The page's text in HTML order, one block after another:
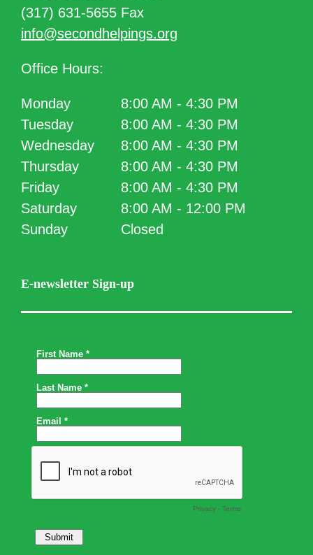
(317) 631-5655 Fax
info@secondhelpings.org
Office Hours:
Monday
8:00 AM - 4:30 PM
Tuesday
8:00 AM - 4:30 PM
Wednesday
8:00 AM - 4:30 PM
Thursday
8:00 AM - 4:30 PM
Friday
8:00 AM - 4:30 PM
Saturday
8:00 AM - 12:00 PM
Sunday
Closed
E-newsletter Sign-up